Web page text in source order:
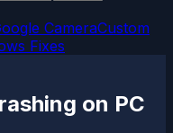
CameraCustom
Fixes
on PC